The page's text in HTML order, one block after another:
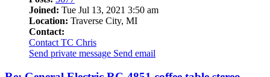
Joined: Tue Jul 13, 2021 3:50 am
Location: Traverse City, MI
Contact:
Contact TC Chris
Send private message Send email